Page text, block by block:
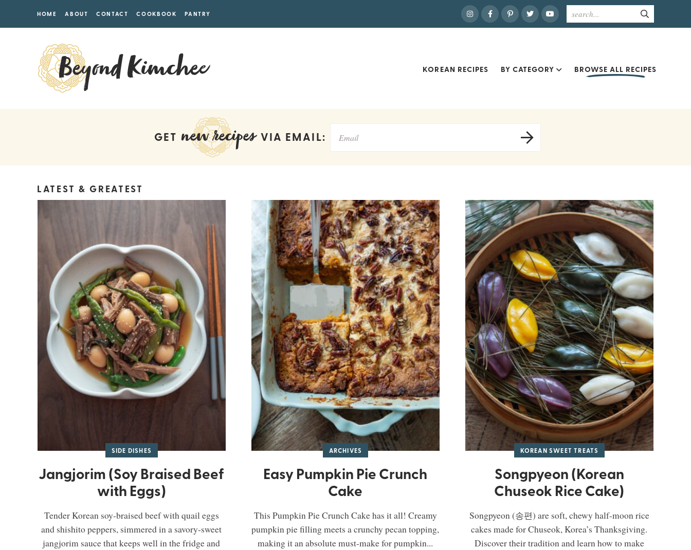
HOME ABOUT CONTACT COOKBOOK PANTRY
KOREAN RECIPES BY CATEGORY BROWSE ALL RECIPES
GET new recipes VIA EMAIL:
LATEST & GREATEST
SIDE DISHES
Jangjorim (Soy Braised Beef
with Eggs)
Tender Korean soy-braised beef with quail eggs
and shishito peppers, simmered in a savory-sweet
jangjorim sauce that keeps well in the fridge and
ARCHIVES
Easy Pumpkin Pie Crunch
Cake
This Pumpkin Pie Crunch Cake has it all! Creamy
pumpkin pie filling meets a crunchy pecan topping,
making it an absolute must-make for pumpkin...
KOREAN SWEET TREATS
Songpyeon (Korean
Chuseok Rice Cake)
Songpyeon (송편) are soft, chewy half-moon rice
cakes made for Chuseok, Korea’s Thanksgiving.
Discover their tradition and learn how to make